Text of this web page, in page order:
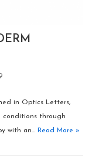
in Optics Letters,
conditions through
with an… Read More »